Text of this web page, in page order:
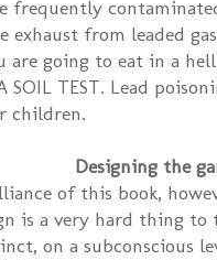
frequently
exhaust from leaded
are going to eat in a
SOIL TEST. Lead
children.
Designing the
of this book,
is a very hard thing to
on a subconscious